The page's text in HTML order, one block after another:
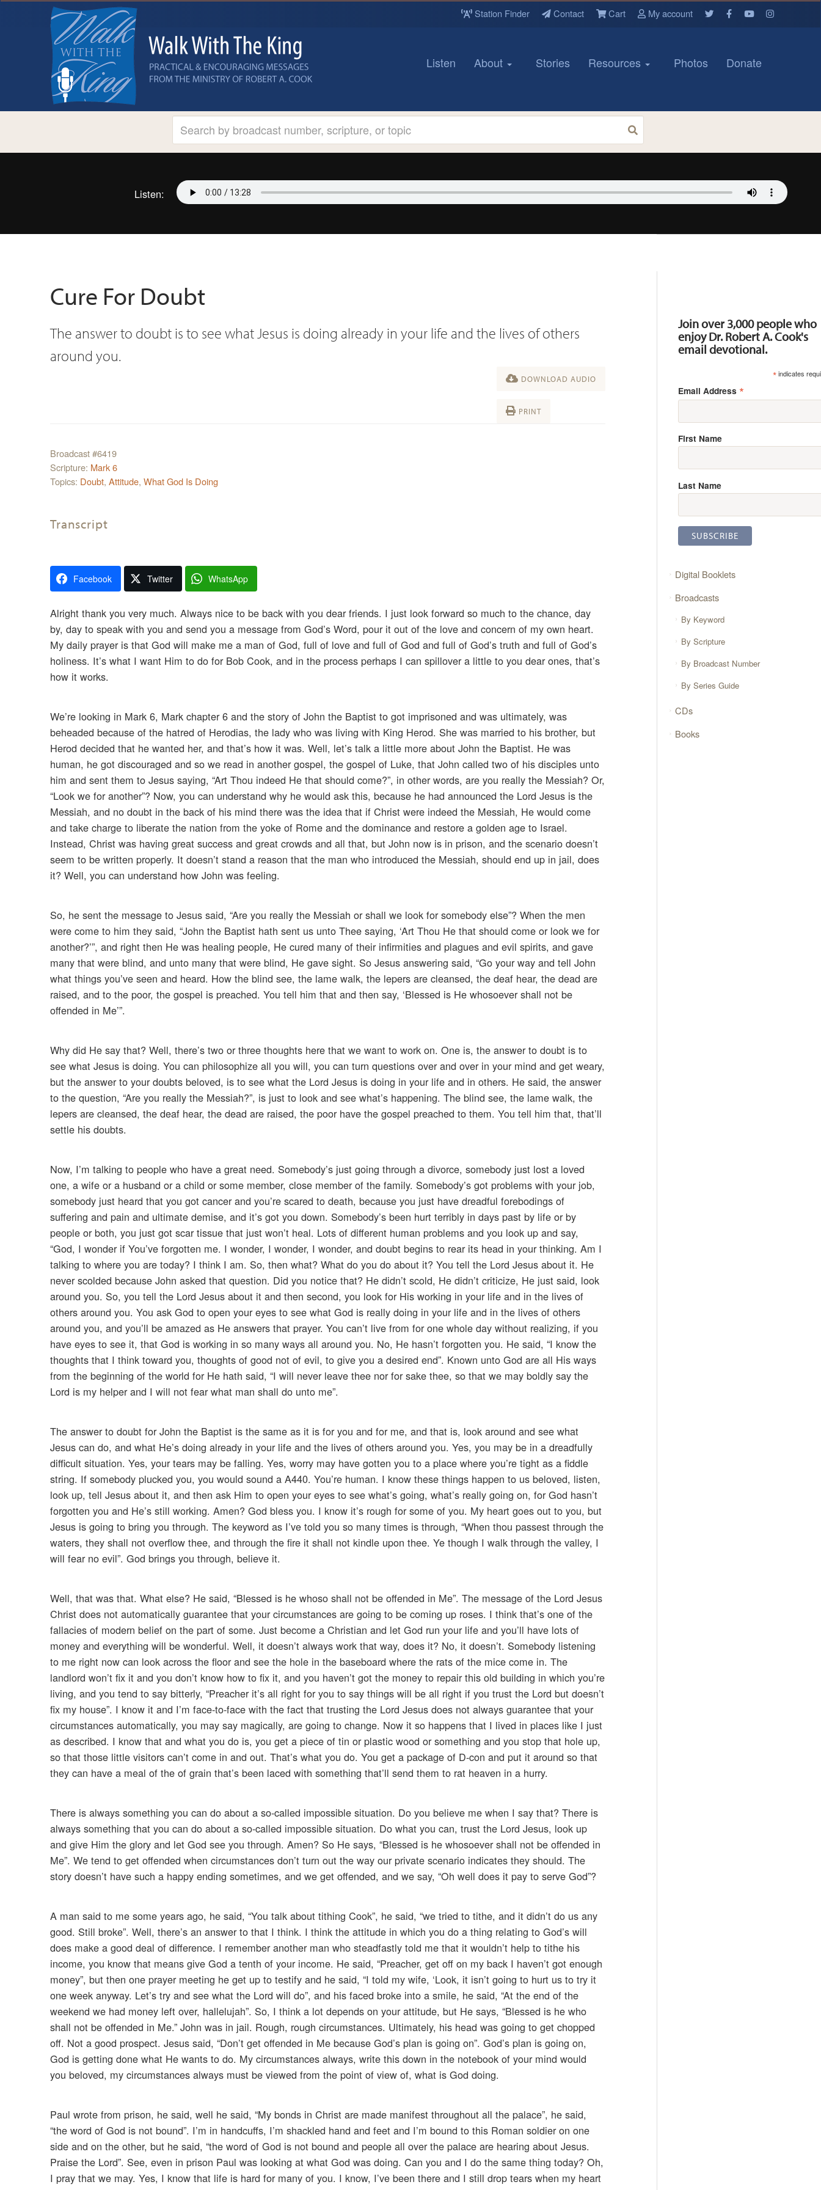
Station Finder Contact Cart My account
Listen About Stories Resources Photos Donate
Listen:
Cure For Doubt
The answer to doubt is to see what Jesus is doing already in your life and the lives of others
around you.
DOWNLOAD AUDIO
PRINT
Broadcast #6419
Scripture: Mark 6
Topics: Doubt, Attitude, What God Is Doing
Transcript
Facebook Twitter WhatsApp
Alright thank you very much. Always nice to be back with you dear friends. I just look forward so much to the chance, day
by, day to speak with you and send you a message from God’s Word, pour it out of the love and concern of my own heart.
My daily prayer is that God will make me a man of God, full of love and full of God and full of God’s truth and full of God’s
holiness. It’s what I want Him to do for Bob Cook, and in the process perhaps I can spillover a little to you dear ones, that’s
how it works.
We’re looking in Mark 6, Mark chapter 6 and the story of John the Baptist to got imprisoned and was ultimately, was
beheaded because of the hatred of Herodias, the lady who was living with King Herod. She was married to his brother, but
Herod decided that he wanted her, and that’s how it was. Well, let’s talk a little more about John the Baptist. He was
human, he got discouraged and so we read in another gospel, the gospel of Luke, that John called two of his disciples unto
him and sent them to Jesus saying, “Art Thou indeed He that should come?”, in other words, are you really the Messiah? Or,
“Look we for another”? Now, you can understand why he would ask this, because he had announced the Lord Jesus is the
Messiah, and no doubt in the back of his mind there was the idea that if Christ were indeed the Messiah, He would come
and take charge to liberate the nation from the yoke of Rome and the dominance and restore a golden age to Israel.
Instead, Christ was having great success and great crowds and all that, but John now is in prison, and the scenario doesn’t
seem to be written properly. It doesn’t stand a reason that the man who introduced the Messiah, should end up in jail, does
it? Well, you can understand how John was feeling.
So, he sent the message to Jesus said, “Are you really the Messiah or shall we look for somebody else”? When the men
were come to him they said, “John the Baptist hath sent us unto Thee saying, ‘Art Thou He that should come or look we for
another?’”, and right then He was healing people, He cured many of their infirmities and plagues and evil spirits, and gave
many that were blind, and unto many that were blind, He gave sight. So Jesus answering said, “Go your way and tell John
what things you’ve seen and heard. How the blind see, the lame walk, the lepers are cleansed, the deaf hear, the dead are
raised, and to the poor, the gospel is preached. You tell him that and then say, ‘Blessed is He whosoever shall not be
offended in Me’”.
Why did He say that? Well, there’s two or three thoughts here that we want to work on. One is, the answer to doubt is to
see what Jesus is doing. You can philosophize all you will, you can turn questions over and over in your mind and get weary,
but the answer to your doubts beloved, is to see what the Lord Jesus is doing in your life and in others. He said, the answer
to the question, “Are you really the Messiah?”, is just to look and see what’s happening. The blind see, the lame walk, the
lepers are cleansed, the deaf hear, the dead are raised, the poor have the gospel preached to them. You tell him that, that’ll
settle his doubts.
Now, I’m talking to people who have a great need. Somebody’s just going through a divorce, somebody just lost a loved
one, a wife or a husband or a child or some member, close member of the family. Somebody’s got problems with your job,
somebody just heard that you got cancer and you’re scared to death, because you just have dreadful forebodings of
suffering and pain and ultimate demise, and it’s got you down. Somebody’s been hurt terribly in days past by life or by
people or both, you just got scar tissue that just won’t heal. Lots of different human problems and you look up and say,
“God, I wonder if You’ve forgotten me. I wonder, I wonder, I wonder, and doubt begins to rear its head in your thinking. Am I
talking to where you are today? I think I am. So, then what? What do you do about it? You tell the Lord Jesus about it. He
never scolded because John asked that question. Did you notice that? He didn’t scold, He didn’t criticize, He just said, look
around you. So, you tell the Lord Jesus about it and then second, you look for His working in your life and in the lives of
others around you. You ask God to open your eyes to see what God is really doing in your life and in the lives of others
around you, and you’ll be amazed as He answers that prayer. You can’t live from for one whole day without realizing, if you
have eyes to see it, that God is working in so many ways all around you. No, He hasn’t forgotten you. He said, “I know the
thoughts that I think toward you, thoughts of good not of evil, to give you a desired end”. Known unto God are all His ways
from the beginning of the world for He hath said, “I will never leave thee nor for sake thee, so that we may boldly say the
Lord is my helper and I will not fear what man shall do unto me”.
The answer to doubt for John the Baptist is the same as it is for you and for me, and that is, look around and see what
Jesus can do, and what He’s doing already in your life and the lives of others around you. Yes, you may be in a dreadfully
difficult situation. Yes, your tears may be falling. Yes, worry may have gotten you to a place where you’re tight as a fiddle
string. If somebody plucked you, you would sound a A440. You’re human. I know these things happen to us beloved, listen,
look up, tell Jesus about it, and then ask Him to open your eyes to see what’s going, what’s really going on, for God hasn’t
forgotten you and He’s still working. Amen? God bless you. I know it’s rough for some of you. My heart goes out to you, but
Jesus is going to bring you through. The keyword as I’ve told you so many times is through, “When thou passest through the
waters, they shall not overflow thee, and through the fire it shall not kindle upon thee. Ye though I walk through the valley, I
will fear no evil”. God brings you through, believe it.
Well, that was that. What else? He said, “Blessed is he whoso shall not be offended in Me”. The message of the Lord Jesus
Christ does not automatically guarantee that your circumstances are going to be coming up roses. I think that’s one of the
fallacies of modern belief on the part of some. Just become a Christian and let God run your life and you’ll have lots of
money and everything will be wonderful. Well, it doesn’t always work that way, does it? No, it doesn’t. Somebody listening
to me right now can look across the floor and see the hole in the baseboard where the rats of the mice come in. The
landlord won’t fix it and you don’t know how to fix it, and you haven’t got the money to repair this old building in which you’re
living, and you tend to say bitterly, “Preacher it’s all right for you to say things will be all right if you trust the Lord but doesn’t
fix my house”. I know it and I’m face-to-face with the fact that trusting the Lord Jesus does not always guarantee that your
circumstances automatically, you may say magically, are going to change. Now it so happens that I lived in places like I just
as described. I know that and what you do is, you get a piece of tin or plastic wood or something and you stop that hole up,
so that those little visitors can’t come in and out. That’s what you do. You get a package of D-con and put it around so that
they can have a meal of the of grain that’s been laced with something that’ll send them to rat heaven in a hurry.
There is always something you can do about a so-called impossible situation. Do you believe me when I say that? There is
always something that you can do about a so-called impossible situation. Do what you can, trust the Lord Jesus, look up
and give Him the glory and let God see you through. Amen? So He says, “Blessed is he whosoever shall not be offended in
Me”. We tend to get offended when circumstances don’t turn out the way our private scenario indicates they should. The
story doesn’t have such a happy ending sometimes, and we get offended, and we say, “Oh well does it pay to serve God”?
A man said to me some years ago, he said, “You talk about tithing Cook”, he said, “we tried to tithe, and it didn’t do us any
good. Still broke”. Well, there’s an answer to that I think. I think the attitude in which you do a thing relating to God’s will
does make a good deal of difference. I remember another man who steadfastly told me that it wouldn’t help to tithe his
income, you know that means give God a tenth of your income. He said, “Preacher, get off on my back I haven’t got enough
money”, but then one prayer meeting he get up to testify and he said, “I told my wife, ‘Look, it isn’t going to hurt us to try it
one week anyway. Let’s try and see what the Lord will do”, and his faced broke into a smile, he said, “At the end of the
weekend we had money left over, hallelujah”. So, I think a lot depends on your attitude, but He says, “Blessed is he who
shall not be offended in Me.” John was in jail. Rough, rough circumstances. Ultimately, his head was going to get chopped
off. Not a good prospect. Jesus said, “Don’t get offended in Me because God’s plan is going on”. God’s plan is going on,
God is getting done what He wants to do. My circumstances always, write this down in the notebook of your mind would
you beloved, my circumstances always must be viewed from the point of view of, what is God doing.
Paul wrote from prison, he said, well he said, “My bonds in Christ are made manifest throughout all the palace”, he said,
“the word of God is not bound”. I’m in handcuffs, I’m shackled hand and feet and I’m bound to this Roman soldier on one
side and on the other, but he said, “the word of God is not bound and people all over the palace are hearing about Jesus.
Praise the Lord”. See, even in prison Paul was looking at what God was doing. Can you and I do the same thing today? Oh,
I pray that we may. Yes, I know that life is hard for many of you. I know, I’ve been there and I still drop tears when my heart
Join over 3,000 people who
enjoy Dr. Robert A. Cook's
email devotional.
*indicates
Email Address *
First Name
Last Name
Digital Booklets
Broadcasts
By Keyword
By Scripture
By Broadcast Number
By Series Guide
CDs
Books